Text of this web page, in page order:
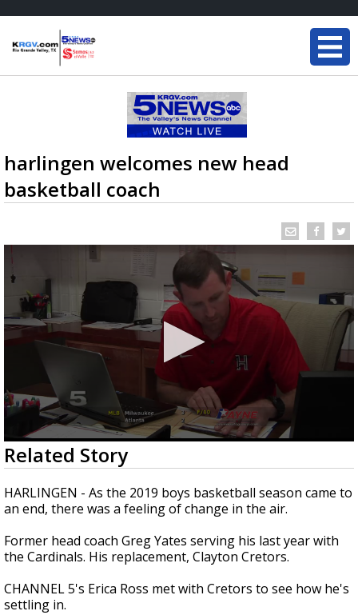
harlingen welcomes new head
basketball coach
0
seconds
of
1
minute,
44
Related Story
HARLINGEN - As the 2019 boys basketball season came to
an end, there was a feeling of change in the air.
Former head coach Greg Yates serving his last year with
the Cardinals. His replacement, Clayton Cretors.
CHANNEL 5's Erica Ross met with Cretors to see how he's
settling in.